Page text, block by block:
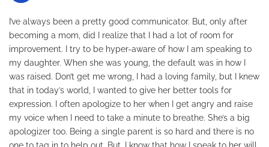
I’ve always been a pretty good communicator. But, only after
becoming a mom, did I realize that I had a lot of room for
improvement. I try to be hyper-aware of how I am speaking to
my daughter. When she was young, the default was in how I
was raised. Don’t get me wrong, I had a loving family, but I knew
that in today’s world, I wanted to give her better tools for
expression. I often apologize to her when I get angry and raise
my voice when I need to take a minute to breathe. She’s a big
apologizer too. Being a single parent is so hard and there is no
one to tag in to help out. But, I know that how I speak to her will